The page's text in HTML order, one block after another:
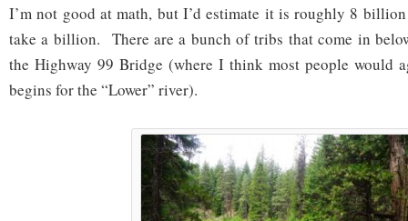
I’m not good at math, but I’d estimate it is roughly 8
take a billion. There are a bunch of tribs that come in
the Highway 99 Bridge (where I think most people would
begins for the “Lower” river).